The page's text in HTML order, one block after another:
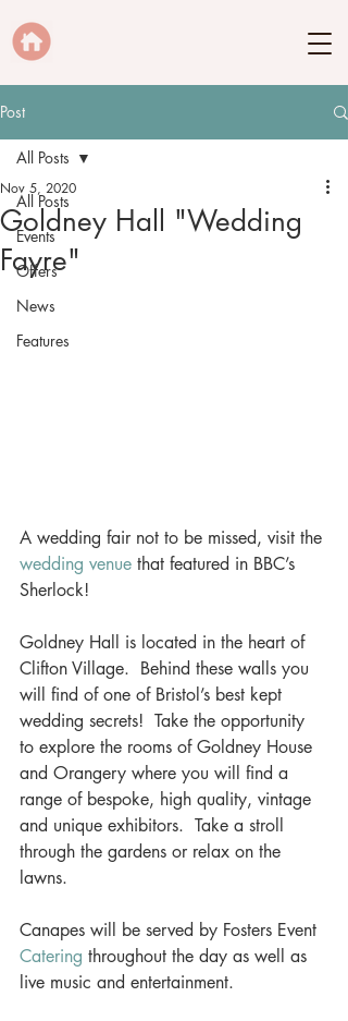
Post
All Posts
Events
Offers
News
Features
All Posts
Goldney Hall "Wedding
Fayre"
Nov 5, 2020
A wedding fair not to be missed, visit the
wedding venue that featured in BBC’s
Sherlock!
Goldney Hall is located in the heart of
Clifton Village.  Behind these walls you
will find of one of Bristol’s best kept
wedding secrets!  Take the opportunity
to explore the rooms of Goldney House
and Orangery where you will find a
range of bespoke, high quality, vintage
and unique exhibitors.  Take a stroll
through the gardens or relax on the
lawns.
Canapes will be served by Fosters Event
Catering throughout the day as well as
live music and entertainment.